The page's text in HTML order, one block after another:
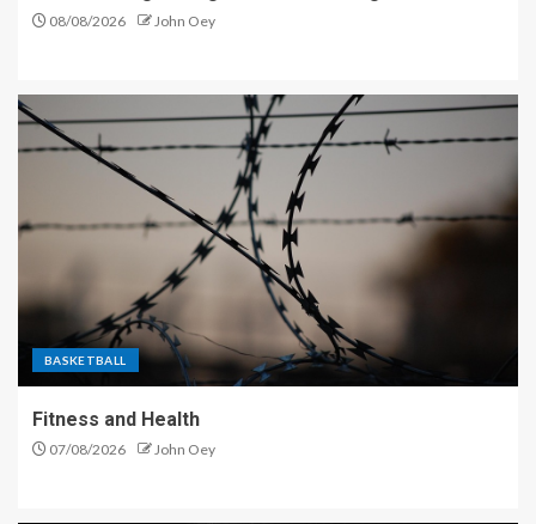
08/08/2026 John Oey
BASKETBALL
Fitness and Health
07/08/2026 John Oey